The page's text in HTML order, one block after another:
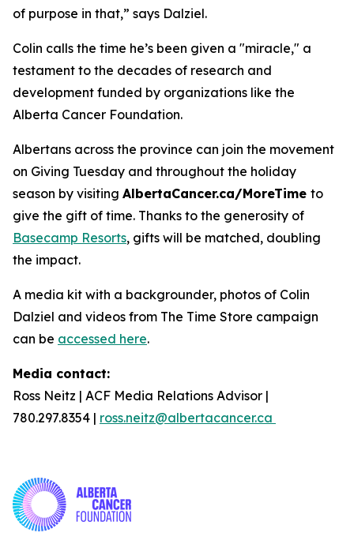
of purpose in that,” says Dalziel.
Colin calls the time he’s been given a "miracle," a
testament to the decades of research and
development funded by organizations like the
Alberta Cancer Foundation.
Albertans across the province can join the movement
on Giving Tuesday and throughout the holiday
season by visiting AlbertaCancer.ca/MoreTime to
give the gift of time. Thanks to the generosity of
Basecamp Resorts, gifts will be matched, doubling
the impact.
A media kit with a backgrounder, photos of Colin
Dalziel and videos from The Time Store campaign
can be accessed here.
Media contact:
Ross Neitz | ACF Media Relations Advisor |
780.297.8354 | ross.neitz@albertacancer.ca